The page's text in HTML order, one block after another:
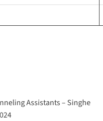
Assistants – Singhe